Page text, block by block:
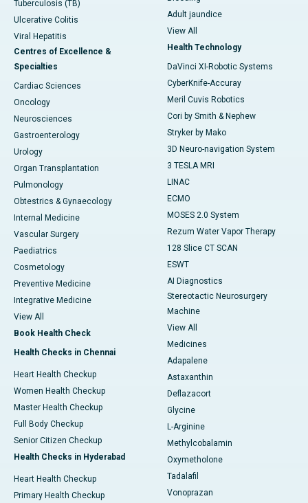
Tuberculosis (TB)
Ulcerative Colitis
Viral Hepatitis
Centres of Excellence &
Specialties
Cardiac Sciences
Oncology
Neurosciences
Gastroenterology
Urology
Organ Transplantation
Pulmonology
Obtestrics & Gynaecology
Internal Medicine
Vascular Surgery
Paediatrics
Cosmetology
Preventive Medicine
Integrative Medicine
View All
Book Health Check
Health Checks in Chennai
Heart Health Checkup
Women Health Checkup
Master Health Checkup
Full Body Checkup
Senior Citizen Checkup
Health Checks in Hyderabad
Heart Health Checkup
Primary Health Checkup
Adult jaundice
View All
Health Technology
DaVinci XI-Robotic Systems
CyberKnife-Accuray
Meril Cuvis Robotics
Cori by Smith & Nephew
Stryker by Mako
3D Neuro-navigation System
3 TESLA MRI
LINAC
ECMO
MOSES 2.0 System
Rezum Water Vapor Therapy
128 Slice CT SCAN
ESWT
AI Diagnostics
Stereotactic Neurosurgery
Machine
View All
Medicines
Adapalene
Astaxanthin
Deflazacort
Glycine
L-Arginine
Methylcobalamin
Oxymetholone
Tadalafil
Vonoprazan